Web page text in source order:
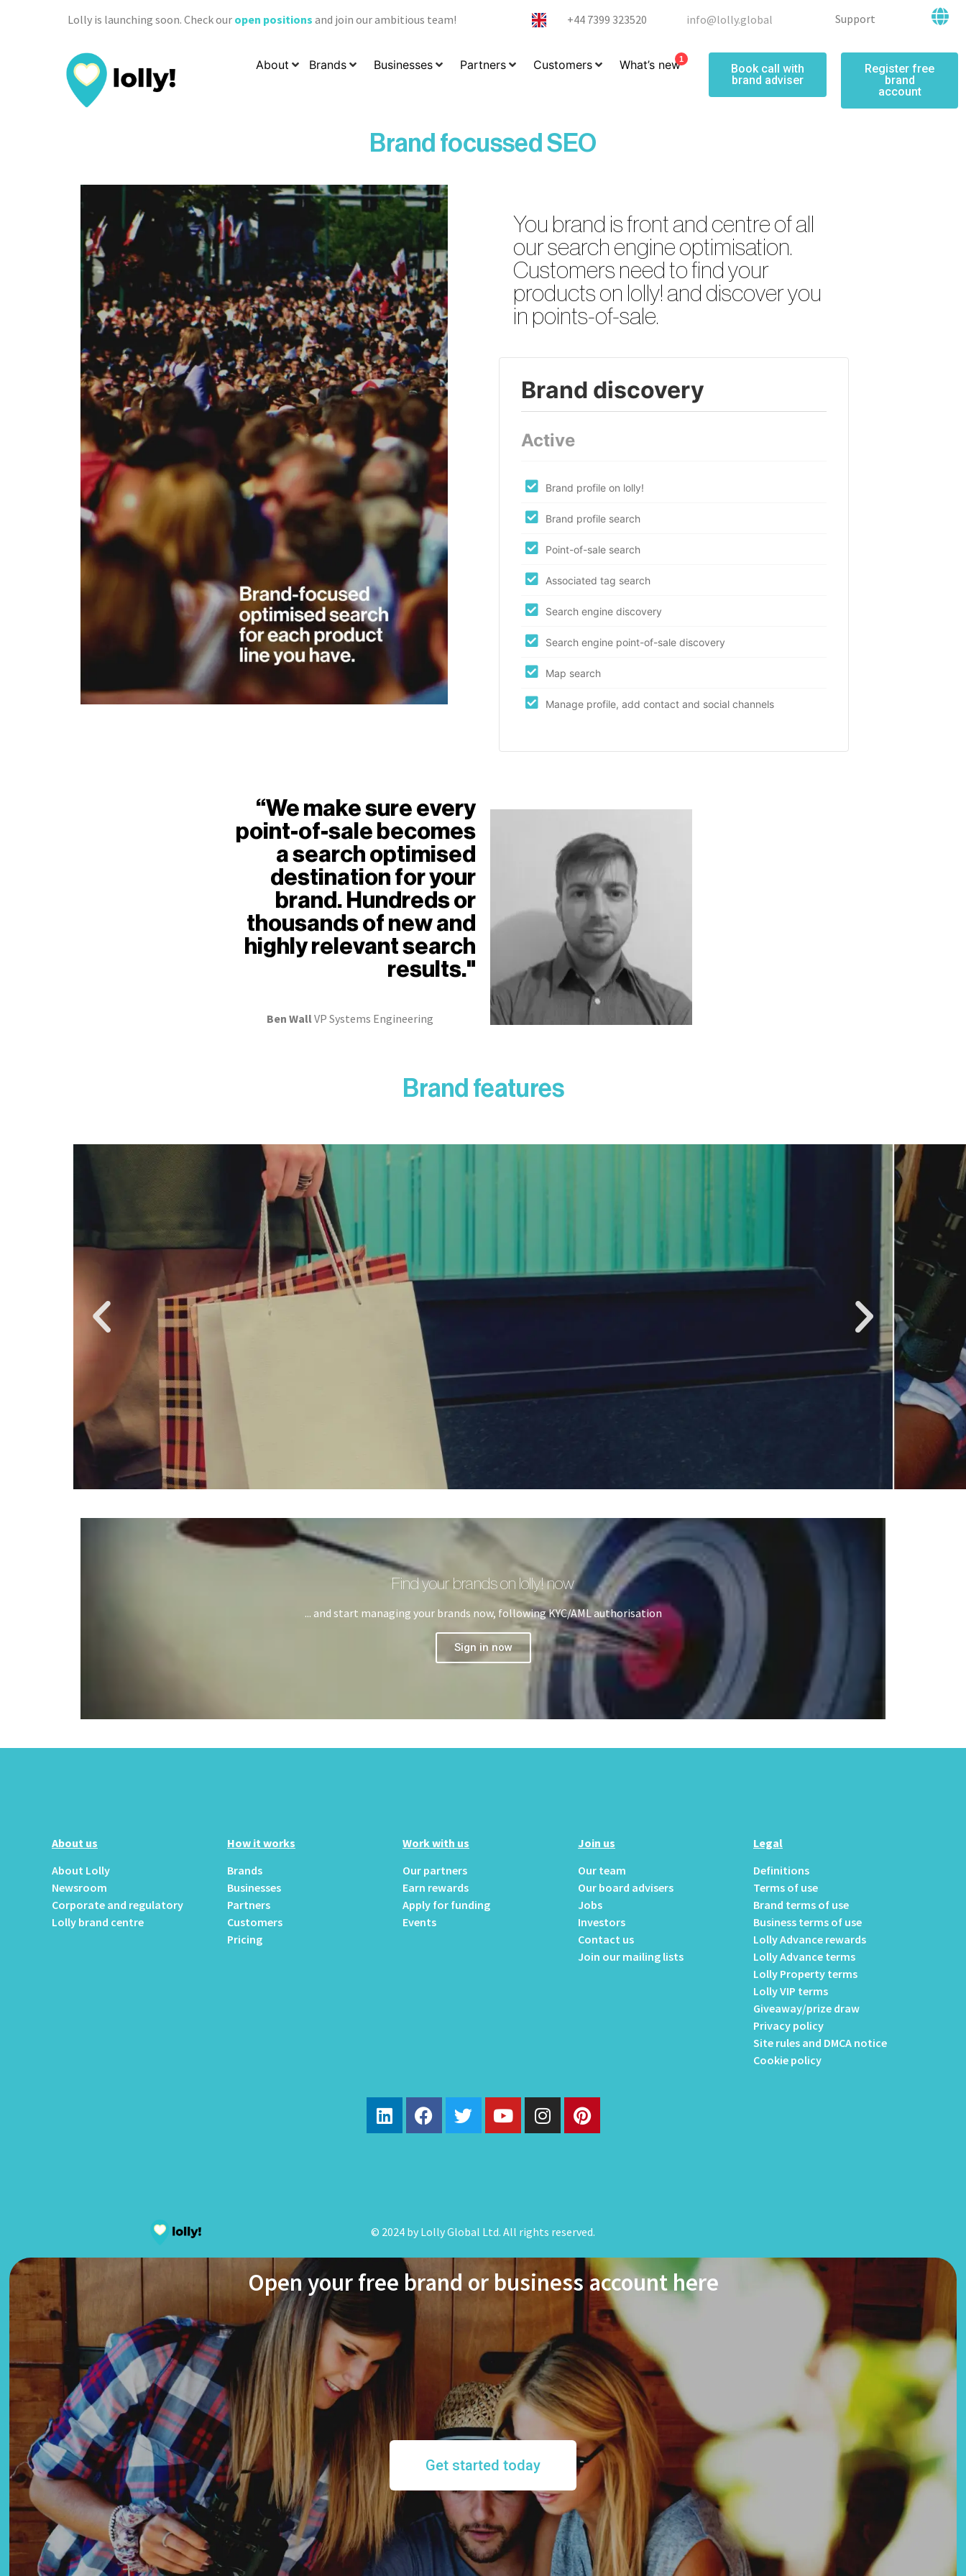
Lolly is launching soon. Check our open positions and join our ambitious team! +44 7399 323520 info@lolly.global Support
About Brands Businesses Partners Customers What’s new
1
Book call with
brand adviser
Register free
brand
account
Brand focussed SEO
You brand is front and centre of all
our search engine optimisation.
Customers need to find your
products on lolly! and discover you
in points-of-sale.
Brand discovery
Active
Brand profile on lolly!
Brand profile search
Point-of-sale search
Associated tag search
Search engine discovery
Search engine point-of-sale discovery
Map search
Manage profile, add contact and social channels
“We make sure every
point-of-sale becomes
a search optimised
destination for your
brand. Hundreds or
thousands of new and
highly relevant search
results."
Ben Wall VP Systems Engineering
Brand features
Find your brands on lolly! now
... and start managing your brands now, following KYC/AML authorisation
Sign in now
About us
About Lolly
Newsroom
Corporate and regulatory
Lolly brand centre
How it works
Brands
Businesses
Partners
Customers
Pricing
Work with us
Our partners
Earn rewards
Apply for funding
Events
Join us
Our team
Our board advisers
Jobs
Investors
Contact us
Join our mailing lists
Legal
Definitions
Terms of use
Brand terms of use
Business terms of use
Lolly Advance rewards
Lolly Advance terms
Lolly Property terms
Lolly VIP terms
Giveaway/prize draw
Privacy policy
Site rules and DMCA notice
Cookie policy
© 2024 by Lolly Global Ltd. All rights reserved.
Open your free brand or business account here
Get started today